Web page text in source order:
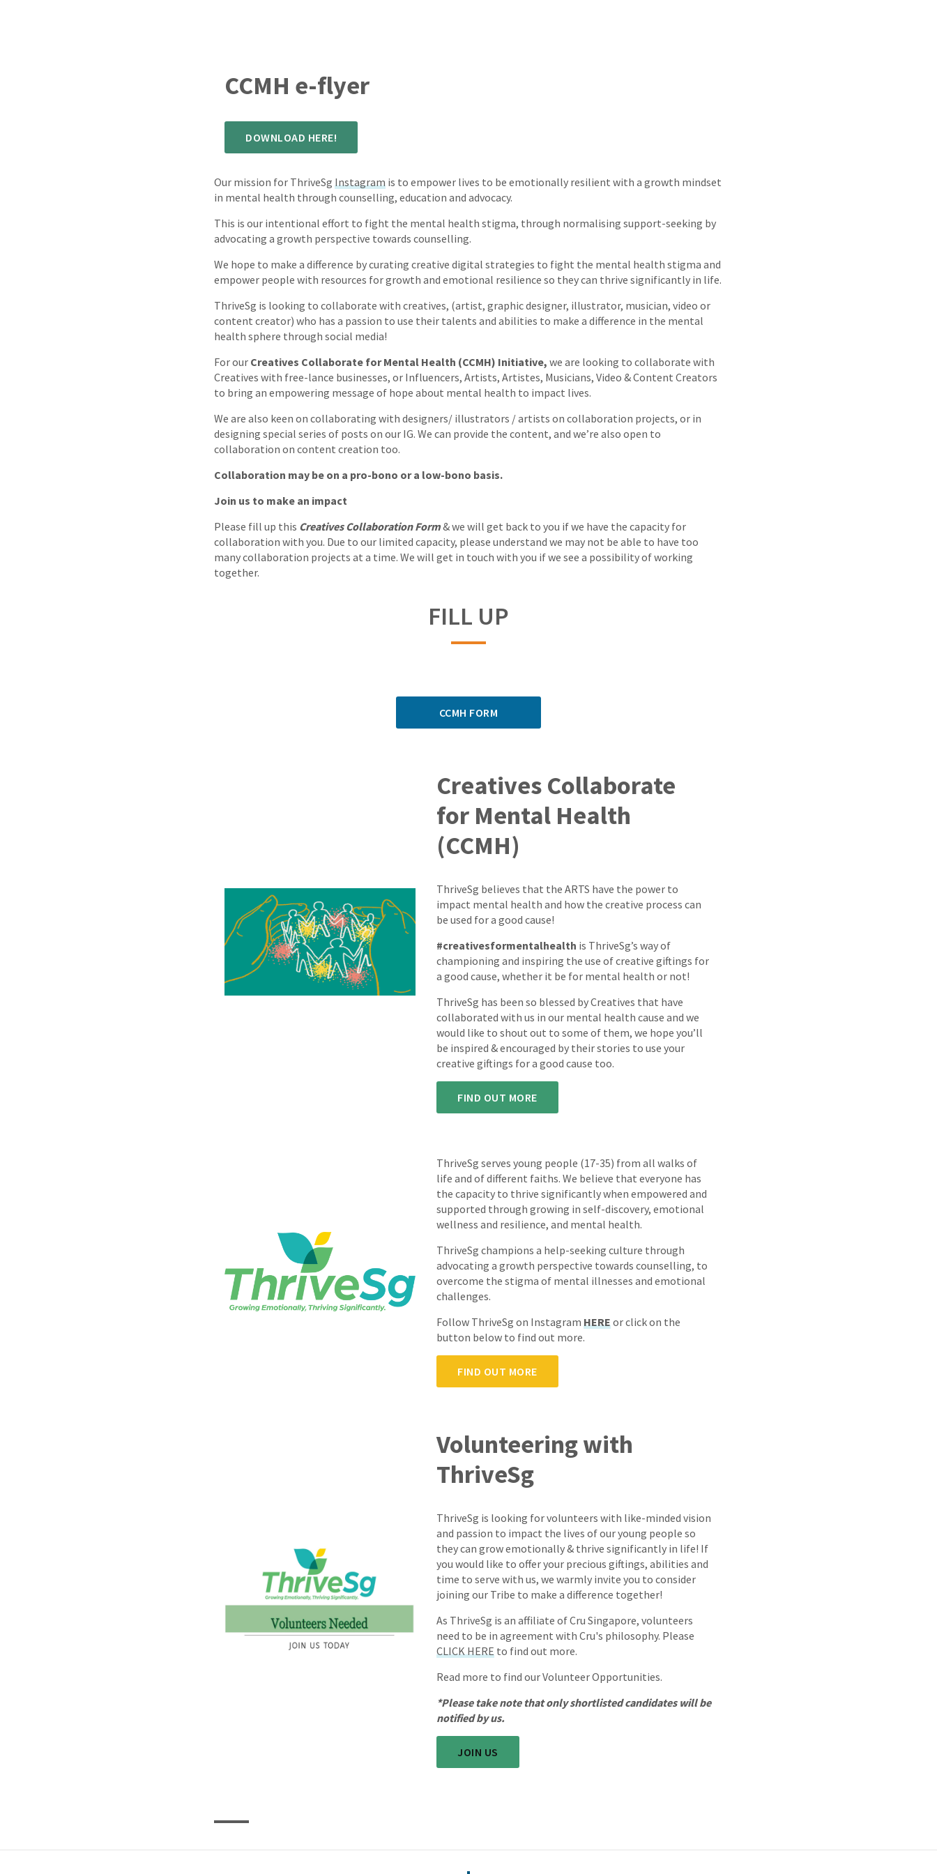
CCMH e-flyer
DOWNLOAD HERE!
Our mission for ThriveSg Instagram is to empower lives to be emotionally resilient with a growth mindset
in mental health through counselling, education and advocacy.
This is our intentional effort to fight the mental health stigma, through normalising support-seeking by
advocating a growth perspective towards counselling.
We hope to make a difference by curating creative digital strategies to fight the mental health stigma and
empower people with resources for growth and emotional resilience so they can thrive significantly in life.
ThriveSg is looking to collaborate with creatives, (artist, graphic designer, illustrator, musician, video or
content creator) who has a passion to use their talents and abilities to make a difference in the mental
health sphere through social media!
For our Creatives Collaborate for Mental Health (CCMH) Initiative, we are looking to collaborate with
Creatives with free-lance businesses, or Influencers, Artists, Artistes, Musicians, Video & Content Creators
to bring an empowering message of hope about mental health to impact lives.
We are also keen on collaborating with designers/ illustrators / artists on collaboration projects, or in
designing special series of posts on our IG. We can provide the content, and we’re also open to
collaboration on content creation too.
Collaboration may be on a pro-bono or a low-bono basis.
Join us to make an impact
Please fill up this Creatives Collaboration Form& we will get back to you if we have the capacity for
collaboration with you. Due to our limited capacity, please understand we may not be able to have too
many collaboration projects at a time. We will get in touch with you if we see a possibility of working
together.
FILL UP
CCMH FORM
Creatives Collaborate
for Mental Health
(CCMH)
ThriveSg believes that the ARTS have the power to
impact mental health and how the creative process can
be used for a good cause!
#creativesformentalhealth is ThriveSg’s way of
championing and inspiring the use of creative giftings for
a good cause, whether it be for mental health or not!
ThriveSg has been so blessed by Creatives that have
collaborated with us in our mental health cause and we
would like to shout out to some of them, we hope you’ll
be inspired & encouraged by their stories to use your
creative giftings for a good cause too.
FIND OUT MORE
ThriveSg serves young people (17-35) from all walks of
life and of different faiths. We believe that everyone has
the capacity to thrive significantly when empowered and
supported through growing in self-discovery, emotional
wellness and resilience, and mental health.
ThriveSg champions a help-seeking culture through
advocating a growth perspective towards counselling, to
overcome the stigma of mental illnesses and emotional
challenges.
Follow ThriveSg on InstagramHEREor click on the
button below to find out more.
FIND OUT MORE
Volunteering with
ThriveSg
ThriveSg is looking for volunteers with like-minded vision
and passion to impact the lives of our young people so
they can grow emotionally & thrive significantly in life! If
you would like to offer your precious giftings, abilities and
time to serve with us, we warmly invite you to consider
joining our Tribe to make a difference together!
As ThriveSg is an affiliate of Cru Singapore, volunteers
need to be in agreement with Cru's philosophy. Please
CLICK HERE to find out more.
Read more to find our Volunteer Opportunities.
*Please take note that only shortlisted candidates will be
notified by us.
JOIN US